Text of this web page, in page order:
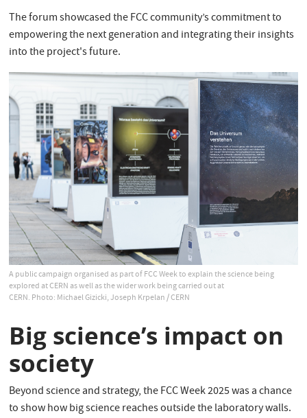
The forum showcased the FCC community’s commitment to
empowering the next generation and integrating their insights
into the project's future.
A public campaign organised as part of FCC Week to explain the science being
explored at CERN as well as the wider work being carried out at
CERN. Photo: Michael Gizicki, Joseph Krpelan / CERN
Big science’s impact on
society
Beyond science and strategy, the FCC Week 2025 was a chance
to show how big science reaches outside the laboratory walls.